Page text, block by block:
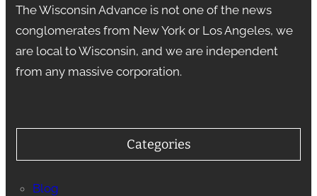
The Wisconsin Advance is not one of the news
conglomerates from New York or Los Angeles, we
are local to Wisconsin, and we are independent
from any massive corporation.
Categories
Blog